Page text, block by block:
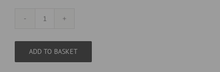
Flat
Black
and
ADD TO BASKET